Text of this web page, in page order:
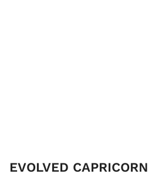
EVOLVED CAPRICORN